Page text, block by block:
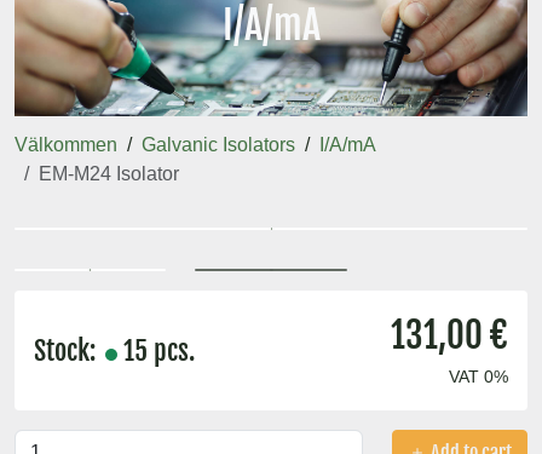
I/A/mA
Välkommen Galvanic Isolators
I/A/mA
EM-M24 Isolator
Stock: 15 pcs. 131,00 €
VAT 0%